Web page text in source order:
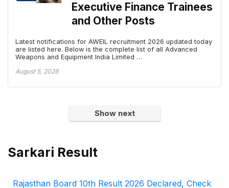
Executive Finance Trainees
and Other Posts
Latest notifications for AWEIL recruitment 2026 updated today
are listed here. Below is the complete list of all Advanced
Weapons and Equipment India Limited …
August 5, 2026
Show next
Sarkari Result
Rajasthan Board 10th Result 2026 Declared, Check